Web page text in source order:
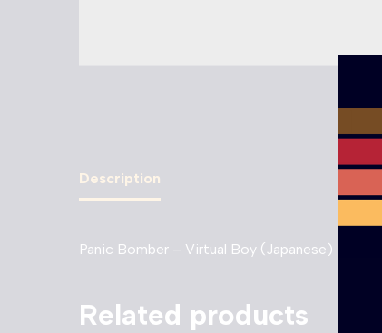
Description
Panic Bomber – Virtual Boy (Japanese)
Related products